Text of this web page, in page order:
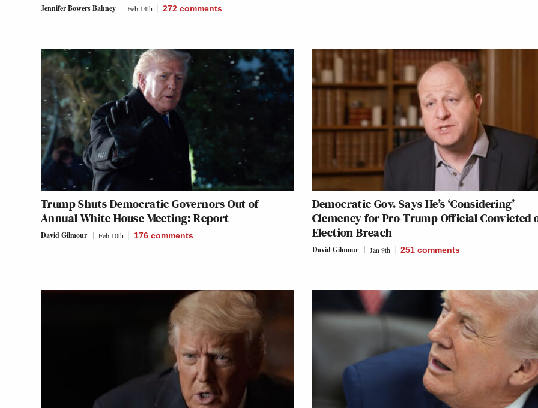
Jennifer Bowers Bahney Feb 14th 272 comments
Trump Shuts Democratic Governors Out of
Annual White House Meeting: Report
David Gilmour Feb 10th 176 comments
Democratic Gov. Says He’s ‘Considering’
Clemency for Pro-Trump Official Convicted
Election Breach
David Gilmour Jan 9th 251 comments